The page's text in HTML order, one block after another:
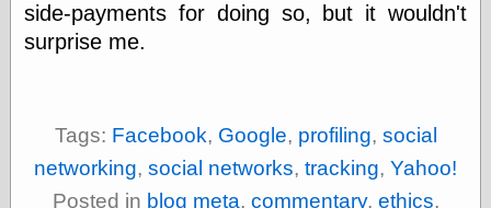
World of Comics
Cartoon Snap!
Cartoons, Model
Sheets, and Stuff
Classic Cartoons
side-payments for doing so, but it wouldn't
surprise me.
Tags: Facebook, Google, profiling, social
networking, social networks, tracking, Yahoo!
Posted in blog meta, commentary, ethics,